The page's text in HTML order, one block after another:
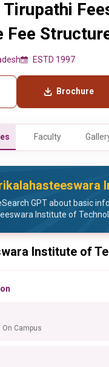
Fee
ESTD 1997
Brochure
Faculty
GPT about basic
Institute of
Institute of
On Campus